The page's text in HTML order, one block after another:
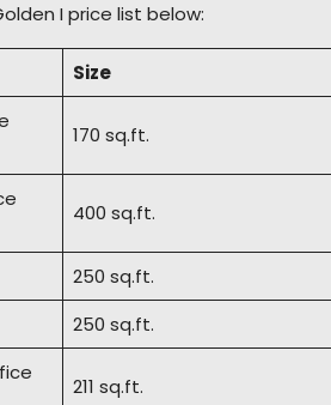
I price list below:
Size
170 sq.ft.
400 sq.ft.
250 sq.ft.
250 sq.ft.
211 sq.ft.